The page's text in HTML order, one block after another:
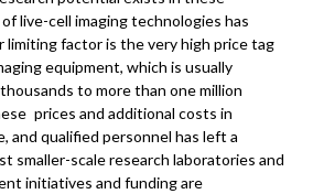
live-cell imaging technologies has
limiting factor is the very high price tag
equipment, which is usually
to more than one million
prices and additional costs in
and qualified personnel has left a
smaller-scale research laboratories and
initiatives and funding are